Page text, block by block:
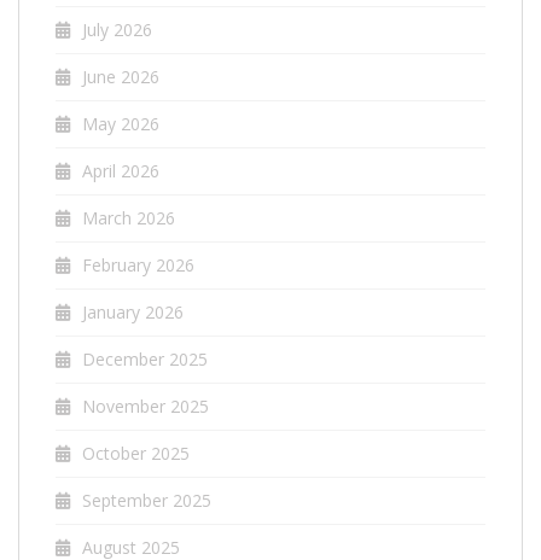
July 2026
June 2026
May 2026
April 2026
March 2026
February 2026
January 2026
December 2025
November 2025
October 2025
September 2025
August 2025